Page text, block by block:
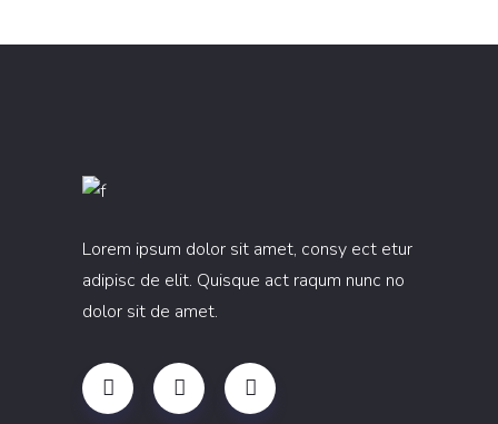
Lorem ipsum dolor sit amet, consy ect etur
adipisc de elit. Quisque act raqum nunc no
dolor sit de amet.